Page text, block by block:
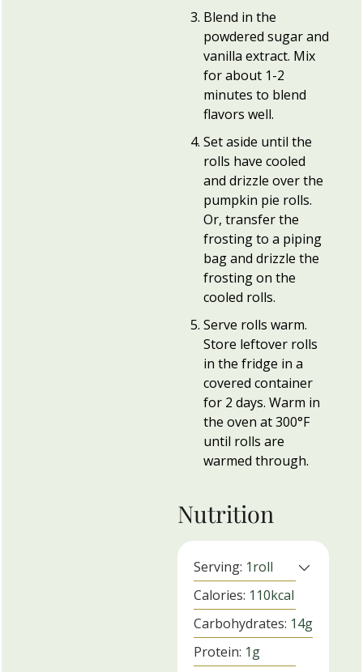
Blend in the
powdered sugar and
vanilla extract. Mix
for about 1-2
minutes to blend
flavors well.
Set aside until the
rolls have cooled
and drizzle over the
pumpkin pie rolls.
Or, transfer the
frosting to a piping
bag and drizzle the
frosting on the
cooled rolls.
Serve rolls warm.
Store leftover rolls
in the fridge in a
covered container
for 2 days. Warm in
the oven at 300°F
until rolls are
warmed through.
Nutrition
Serving: 1roll
Calories: 110kcal
Carbohydrates: 14g
Protein: 1g